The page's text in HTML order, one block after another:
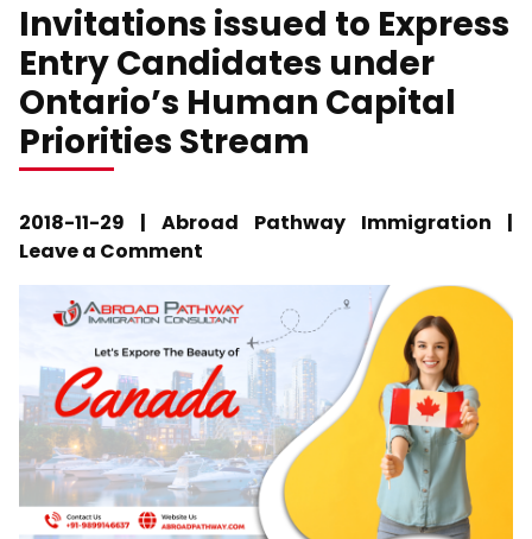
Invitations issued to Express
Entry Candidates under
Ontario’s Human Capital
Priorities Stream
2018-11-29 | Abroad Pathway Immigration |
Leave a Comment